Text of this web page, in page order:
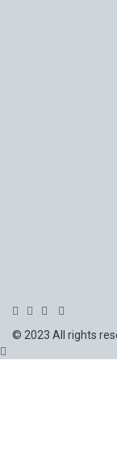
© 2023 All rights